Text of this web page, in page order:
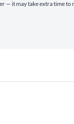
— it may take extra time to